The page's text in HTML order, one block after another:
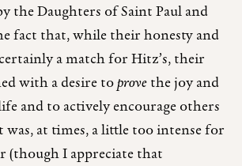
the Daughters of Saint Paul and
fact that, while their honesty and
a match for Hitz’s, their
with a desire toprovethe joy and
and to actively encourage others
at times, a little too intense for
(though I appreciate that